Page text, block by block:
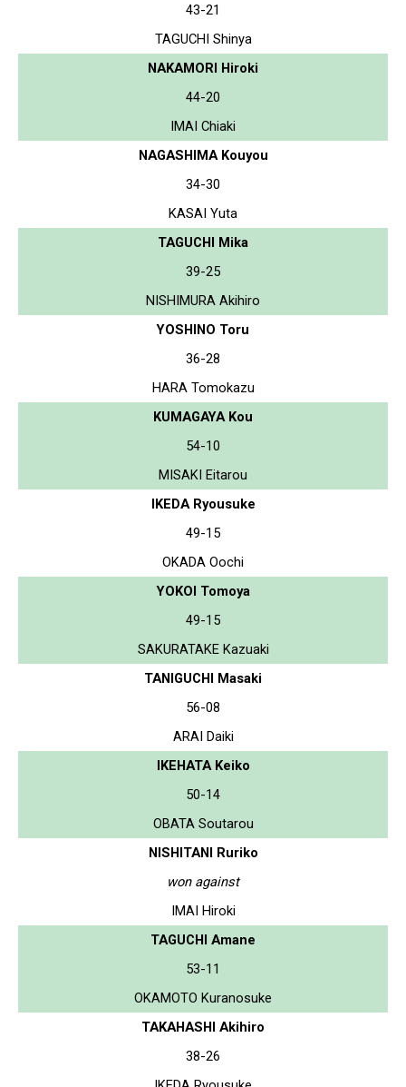
43-21
TAGUCHI Shinya
NAKAMORI Hiroki
44-20
IMAI Chiaki
NAGASHIMA Kouyou
34-30
KASAI Yuta
TAGUCHI Mika
39-25
NISHIMURA Akihiro
YOSHINO Toru
36-28
HARA Tomokazu
KUMAGAYA Kou
54-10
MISAKI Eitarou
IKEDA Ryousuke
49-15
OKADA Oochi
YOKOI Tomoya
49-15
SAKURATAKE Kazuaki
TANIGUCHI Masaki
56-08
ARAI Daiki
IKEHATA Keiko
50-14
OBATA Soutarou
NISHITANI Ruriko
won against
IMAI Hiroki
TAGUCHI Amane
53-11
OKAMOTO Kuranosuke
TAKAHASHI Akihiro
38-26